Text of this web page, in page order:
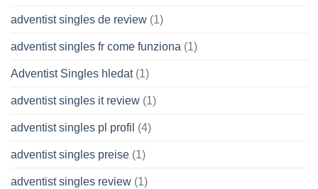
adventist singles de review (1)
adventist singles fr come funziona (1)
Adventist Singles hledat(1)
adventist singles it review (1)
adventist singles pl profil (4)
adventist singles preise (1)
adventist singles review (1)